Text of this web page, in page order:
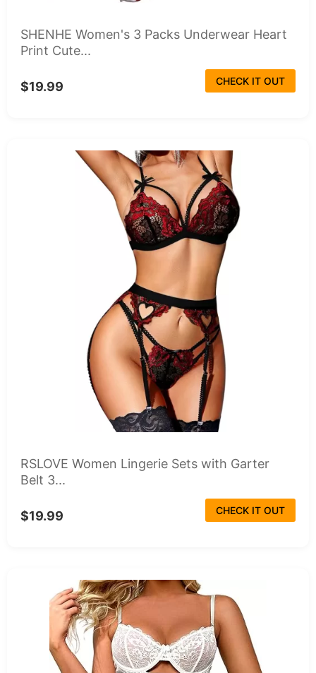
SHENHE Women's 3 Packs Underwear Heart
Print Cute...
$19.99 CHECK IT OUT
RSLOVE Women Lingerie Sets with Garter
Belt 3...
$19.99 CHECK IT OUT